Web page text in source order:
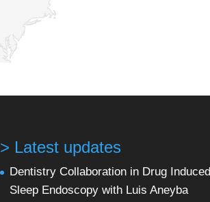
> Latest updates
Dentistry Collaboration in Drug Induced
Sleep Endoscopy with Luis Aneyba